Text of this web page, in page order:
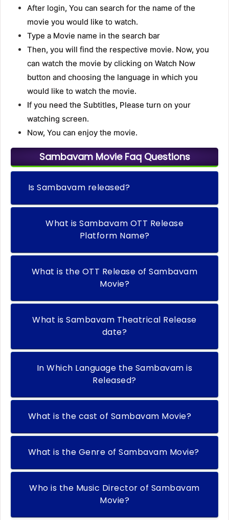
After login, You can search for the name of the
movie you would like to watch.
Type a Movie name in the search bar
Then, you will find the respective movie. Now, you
can watch the movie by clicking on Watch Now
button and choosing the language in which you
would like to watch the movie.
If you need the Subtitles, Please turn on your
watching screen.
Now, You can enjoy the movie.
Sambavam Movie Faq Questions
Is Sambavam released?
What is Sambavam OTT Release
Platform Name?
What is the OTT Release of Sambavam
Movie?
What is Sambavam Theatrical Release
date?
In Which Language the Sambavam is
Released?
What is the cast of Sambavam Movie?
What is the Genre of Sambavam Movie?
Who is the Music Director of Sambavam
Movie?